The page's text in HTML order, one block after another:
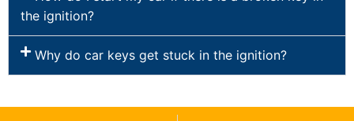
the ignition?
Why do car keys get stuck in the ignition?